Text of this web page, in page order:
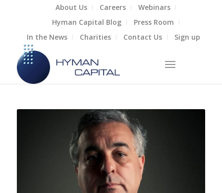
About Us Careers
Webinars
Hyman Capital Blog
Press Room
In the News
Charities Contact Us Sign up